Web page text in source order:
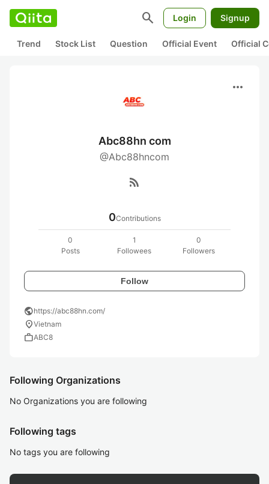
search Login Signup
Trend Stock List Question Official Event Official
more_horiz
Abc88hn com
@Abc88hncom
rss_feed
0Contributions
0
Posts
1
Followees
0
Followers
Follow
publichttps://abc88hn.com/
location_onVietnam
workABC8
Following Organizations
No Organizations you are following
Following tags
No tags you are following